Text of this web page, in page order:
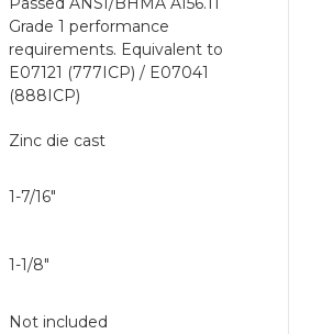
Grade 1 performance
requirements. Equivalent to
E07121 (777ICP) / E07041
(888ICP)
Zinc die cast
1-7/16"
1-1/8"
Not included